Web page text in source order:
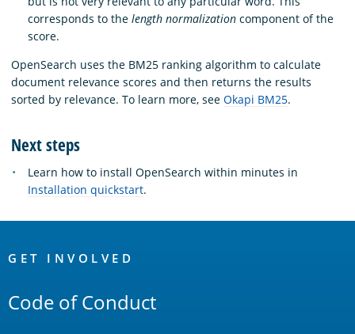
corresponds to the length normalization component of the
score.
OpenSearch uses the BM25 ranking algorithm to calculate
document relevance scores and then returns the results
sorted by relevance. To learn more, see Okapi BM25.
Next steps
Learn how to install OpenSearch within minutes in
Installation quickstart.
Links
GET INVOLVED
Code of Conduct